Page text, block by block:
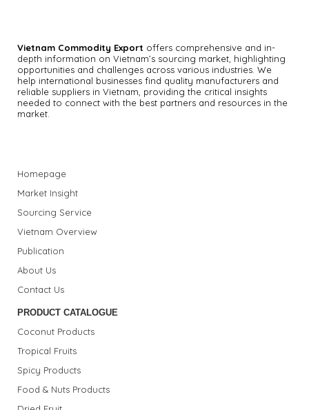
Vietnam Commodity Export offers comprehensive and in-
depth information on Vietnam’s sourcing market, highlighting
opportunities and challenges across various industries. We
help international businesses find quality manufacturers and
reliable suppliers in Vietnam, providing the critical insights
needed to connect with the best partners and resources in the
market.
Homepage
Market Insight
Sourcing Service
Vietnam Overview
Publication
About Us
Contact Us
PRODUCT CATALOGUE
Coconut Products
Tropical Fruits
Spicy Products
Food & Nuts Products